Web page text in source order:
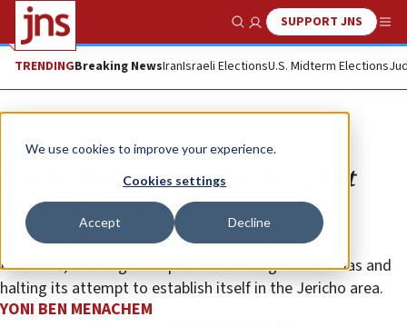
We use cookies to improve your experience.
Cookies settings
Accept Decline
Show SearchSUPPORT JNS
TRENDINGBreaking NewsIranIsraeli ElectionsU.S. Midterm Elections
Opinion
The significance of the IDF’s latest
operation in Jericho
Israeli security forces shut down the “Aqbat Jaber
Battalion,” striking an important blow against Hamas and
halting its attempt to establish itself in the Jericho area.
YONI BEN MENACHEM